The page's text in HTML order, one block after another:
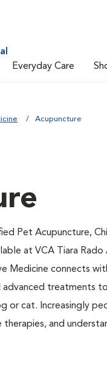
Everyday Care
Acupuncture
Pet Acupuncture,
at VCA Tiara Rado
Medicine connects
advanced treatments
or cat. Increasingly
therapies, and